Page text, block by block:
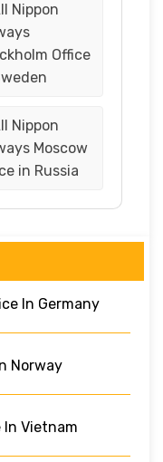
Nippon
Office
Nippon
Moscow
in Russia
In Germany
Norway
In Vietnam